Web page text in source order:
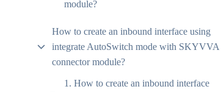
module?
How to create an inbound interface using
integrate AutoSwitch mode with SKYVVA
connector module?
1. How to create an inbound interface